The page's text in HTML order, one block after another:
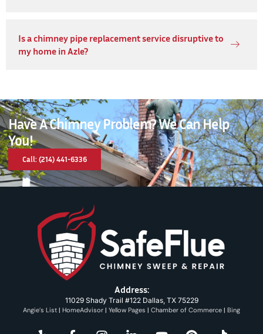
Is a chimney pipe replacement service disruptive to
my home in Azle?
Have A Chimney Problem? We Can Help
You!
Call: (214) 441-6336
Address:
11029 Shady Trail #122 Dallas, TX 75229
Angie’s List | HomeAdvisor | Yellow Pages | Chamber of Commerce | Bing